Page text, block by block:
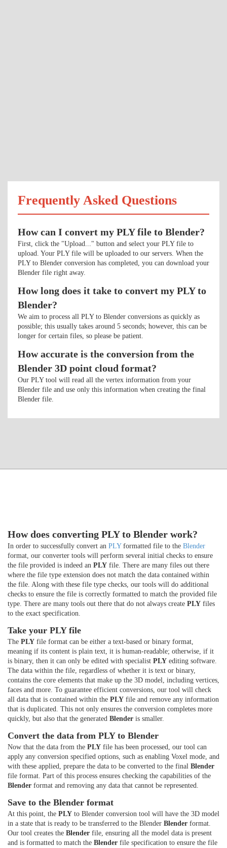
Frequently Asked Questions
How can I convert my PLY file to Blender?
First, click the "Upload..." button and select your PLY file to
upload. Your PLY file will be uploaded to our servers. When the
PLY to Blender conversion has completed, you can download your
Blender file right away.
How long does it take to convert my PLY to
Blender?
We aim to process all PLY to Blender conversions as quickly as
possible; this usually takes around 5 seconds; however, this can be
longer for certain files, so please be patient.
How accurate is the conversion from the
Blender 3D point cloud format?
Our PLY tool will read all the vertex information from your
Blender file and use only this information when creating the final
Blender file.
How does converting PLY to Blender work?
In order to successfully convert an PLYformatted file to the Blender
format, our converter tools will perform several initial checks to ensure
the file provided is indeed an PLY file. There are many files out there
where the file type extension does not match the data contained within
the file. Along with these file type checks, our tools will do additional
checks to ensure the file is correctly formatted to match the provided file
type. There are many tools out there that do not always create PLY files
to the exact specification.
Take your PLY file
The PLY file format can be either a text-based or binary format,
meaning if its content is plain text, it is human-readable; otherwise, if it
is binary, then it can only be edited with specialist PLY editing software.
The data within the file, regardless of whether it is text or binary,
contains the core elements that make up the 3D model, including vertices,
faces and more. To guarantee efficient conversions, our tool will check
all data that is contained within the PLY file and remove any information
that is duplicated. This not only ensures the conversion completes more
quickly, but also that the generated Blender is smaller.
Convert the data from PLY to Blender
Now that the data from the PLY file has been processed, our tool can
apply any conversion specified options, such as enabling Voxel mode, and
with these applied, prepare the data to be converted to the final Blender
file format. Part of this process ensures checking the capabilities of the
Blender format and removing any data that cannot be represented.
Save to the Blender format
At this point, the PLY to Blender conversion tool will have the 3D model
in a state that is ready to be transferred to the Blender Blender format.
Our tool creates the Blender file, ensuring all the model data is present
and is formatted to match the Blender file specification to ensure the file